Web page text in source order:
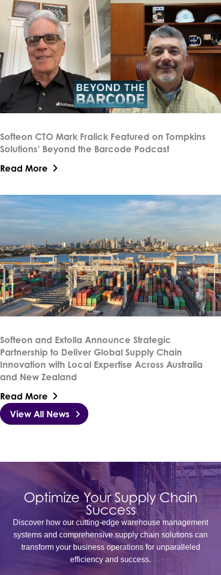
Softeon CTO Mark Fralick Featured on Tompkins
Solutions’ Beyond the Barcode Podcast
Read More
Softeon and Extolla Announce Strategic
Partnership to Deliver Global Supply Chain
Innovation with Local Expertise Across Australia
and New Zealand
Read More
View All News
Optimize Your Supply Chain
Success
Discover how our cutting-edge warehouse management
systems and comprehensive supply chain solutions can
transform your business operations for unparalleled
efficiency and success.